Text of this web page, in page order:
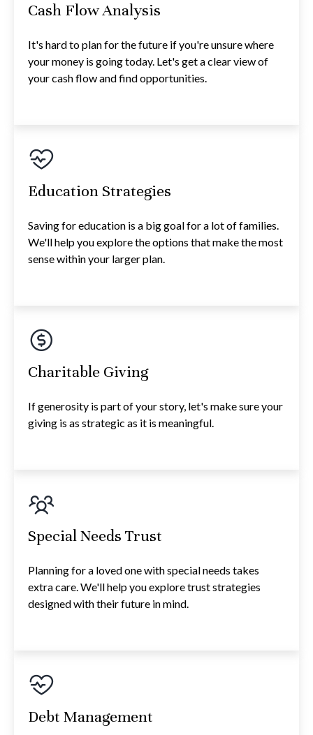
Cash Flow Analysis
It's hard to plan for the future if you're unsure where
your money is going today. Let's get a clear view of
your cash flow and find opportunities.
Education Strategies
Saving for education is a big goal for a lot of families.
We'll help you explore the options that make the most
sense within your larger plan.
Charitable Giving
If generosity is part of your story, let's make sure your
giving is as strategic as it is meaningful.
Special Needs Trust
Planning for a loved one with special needs takes
extra care. We'll help you explore trust strategies
designed with their future in mind.
Debt Management